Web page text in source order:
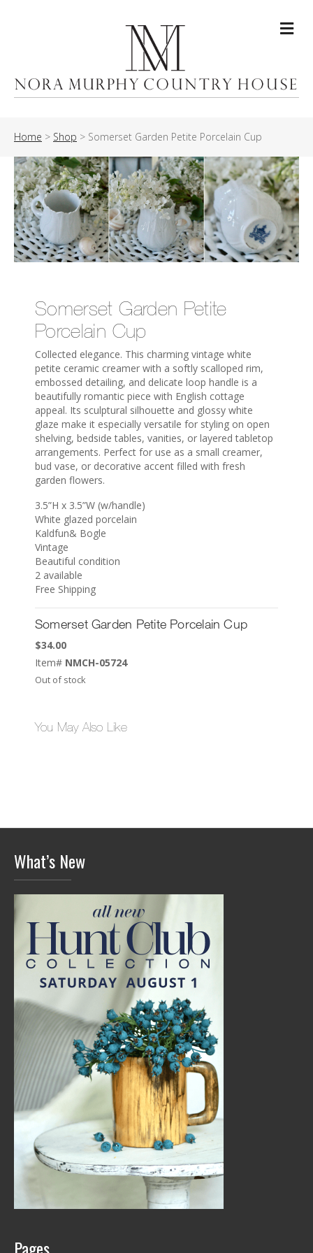
Home > Shop > Somerset Garden Petite Porcelain Cup
Somerset Garden Petite
Porcelain Cup
Collected elegance. This charming vintage white
petite ceramic creamer with a softly scalloped rim,
embossed detailing, and delicate loop handle is a
beautifully romantic piece with English cottage
appeal. Its sculptural silhouette and glossy white
glaze make it especially versatile for styling on open
shelving, bedside tables, vanities, or layered tabletop
arrangements. Perfect for use as a small creamer,
bud vase, or decorative accent filled with fresh
garden flowers.
3.5”H x 3.5”W (w/handle)
White glazed porcelain
Kaldfun& Bogle
Vintage
Beautiful condition
2 available
Free Shipping
Somerset Garden Petite Porcelain Cup
$34.00
Item# NMCH-05724
Out of stock
You May Also Like
What’s New
Pages